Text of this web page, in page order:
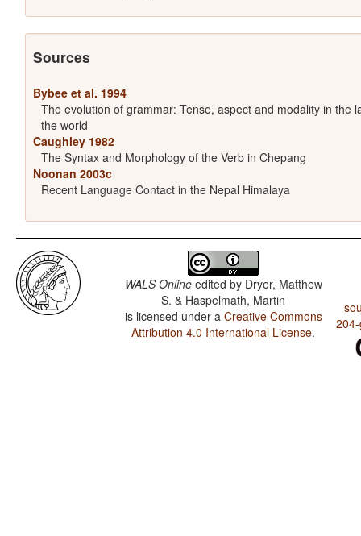
Sources
Bybee et al. 1994
The evolution of grammar: Tense, aspect and modality in the
the world
Caughley 1982
The Syntax and Morphology of the Verb in Chepang
Noonan 2003c
Recent Language Contact in the Nepal Himalaya
WALS Onlineedited by Dryer, Matthew
S. & Haspelmath, Martin
is licensed under a Creative Commons
Attribution 4.0 International License.